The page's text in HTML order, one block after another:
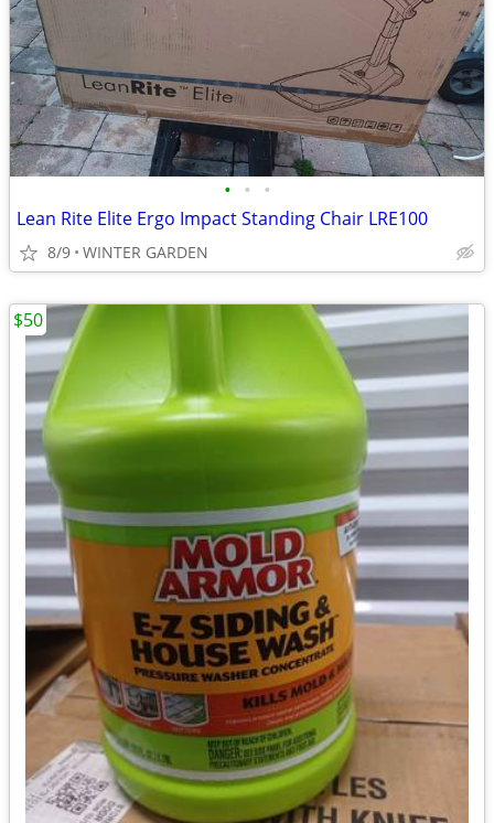
• • •
Lean Rite Elite Ergo Impact Standing Chair LRE100
8/9 WINTER GARDEN
$50